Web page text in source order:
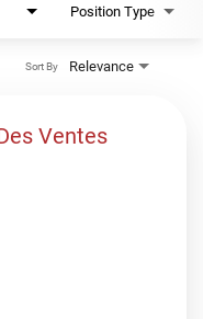
Position Type
Relevance
Sort By
Ventes